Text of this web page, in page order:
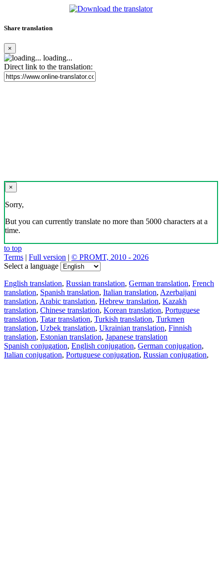
Share translation
×
loading...
Direct link to the translation:
×
Sorry,
But you can currently translate no more than 5000 characters at a
time.
to top
Terms | Full version | © PROMT, 2010 - 2026
Select a language
English translation, Russian translation, German translation, French
translation, Spanish translation, Italian translation, Azerbaijani
translation, Arabic translation, Hebrew translation, Kazakh
translation, Chinese translation, Korean translation, Portuguese
translation, Tatar translation, Turkish translation, Turkmen
translation, Uzbek translation, Ukrainian translation, Finnish
translation, Estonian translation, Japanese translation
Spanish conjugation, English conjugation, German conjugation,
Italian conjugation, Portuguese conjugation, Russian conjugation,